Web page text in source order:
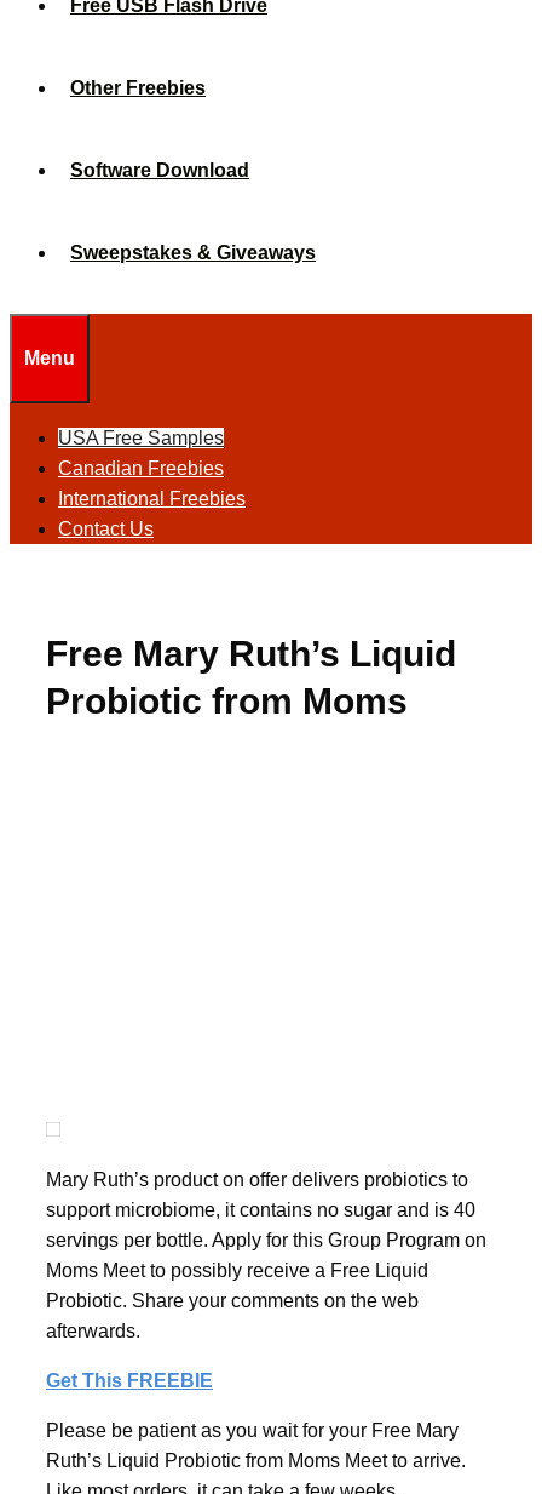
Free USB Flash Drive
Other Freebies
Software Download
Sweepstakes & Giveaways
Menu
USA Free Samples
Canadian Freebies
International Freebies
Contact Us
Free Mary Ruth’s Liquid
Probiotic from Moms
Mary Ruth’s product on offer delivers probiotics to
support microbiome, it contains no sugar and is 40
servings per bottle. Apply for this Group Program on
Moms Meet to possibly receive a Free Liquid
Probiotic. Share your comments on the web
afterwards.
Get This FREEBIE
Please be patient as you wait for your Free Mary
Ruth’s Liquid Probiotic from Moms Meet to arrive.